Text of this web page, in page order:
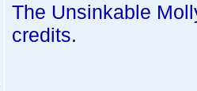
The Unsinkable
credits.